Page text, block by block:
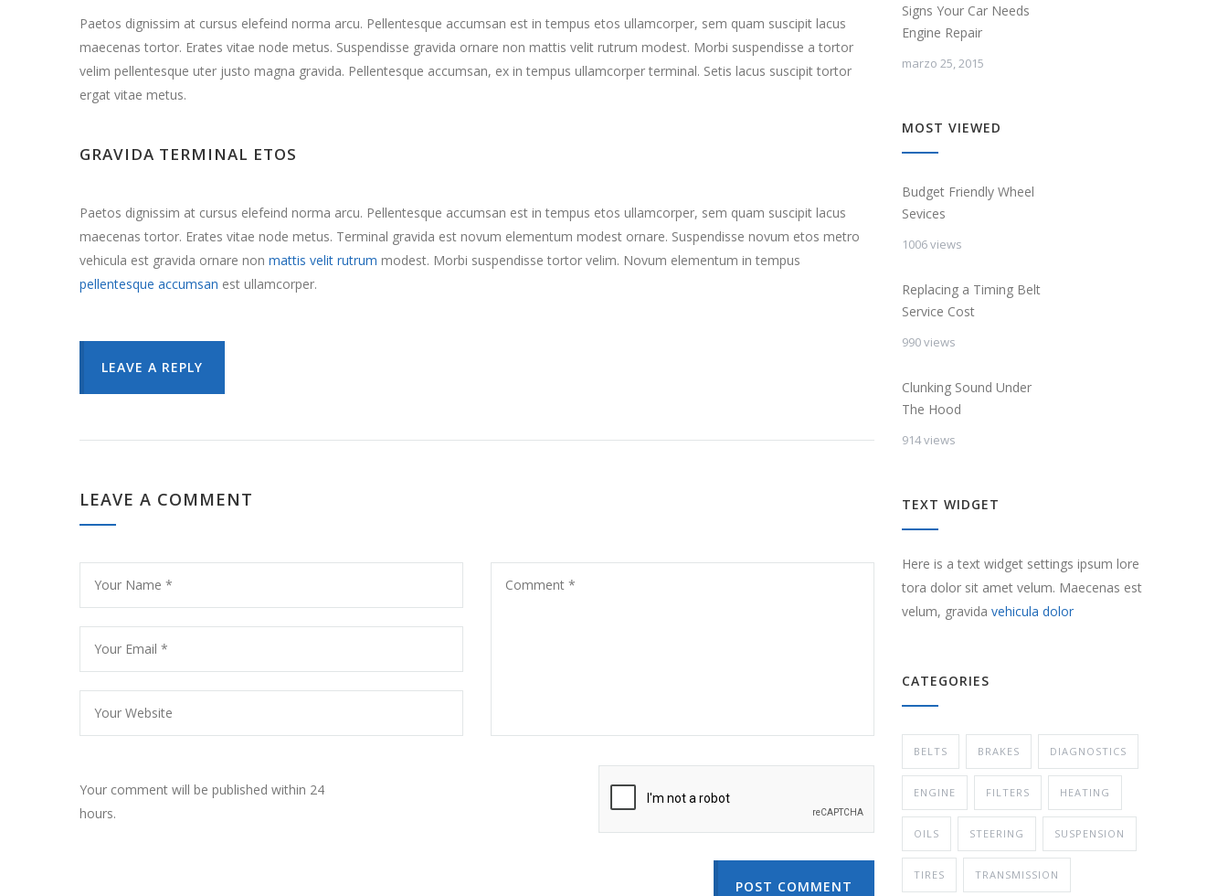
Paetos dignissim at cursus elefeind norma arcu. Pellentesque accumsan est in tempus etos ullamcorper, sem quam suscipit lacus
maecenas tortor. Erates vitae node metus. Suspendisse gravida ornare non mattis velit rutrum modest. Morbi suspendisse a tortor
velim pellentesque uter justo magna gravida. Pellentesque accumsan, ex in tempus ullamcorper terminal. Setis lacus suscipit tortor
ergat vitae metus.
GRAVIDA TERMINAL ETOS
Paetos dignissim at cursus elefeind norma arcu. Pellentesque accumsan est in tempus etos ullamcorper, sem quam suscipit lacus
maecenas tortor. Erates vitae node metus. Terminal gravida est novum elementum modest ornare. Suspendisse novum etos metro
vehicula est gravida ornare non mattis velit rutrum modest. Morbi suspendisse tortor velim. Novum elementum in tempus
pellentesque accumsan est ullamcorper.
LEAVE A REPLY
LEAVE A COMMENT
Your comment will be published within 24
hours.
POST COMMENT
Signs Your Car Needs
Engine Repair
marzo 25, 2015
MOST VIEWED
Budget Friendly Wheel
Sevices
1006 views
Replacing a Timing Belt
Service Cost
990 views
Clunking Sound Under
The Hood
914 views
TEXT WIDGET
Here is a text widget settings ipsum lore
tora dolor sit amet velum. Maecenas est
velum, gravida vehicula dolor
CATEGORIES
BELTS BRAKES DIAGNOSTICS
ENGINE FILTERS HEATING
OILS STEERING SUSPENSION
TIRES TRANSMISSION